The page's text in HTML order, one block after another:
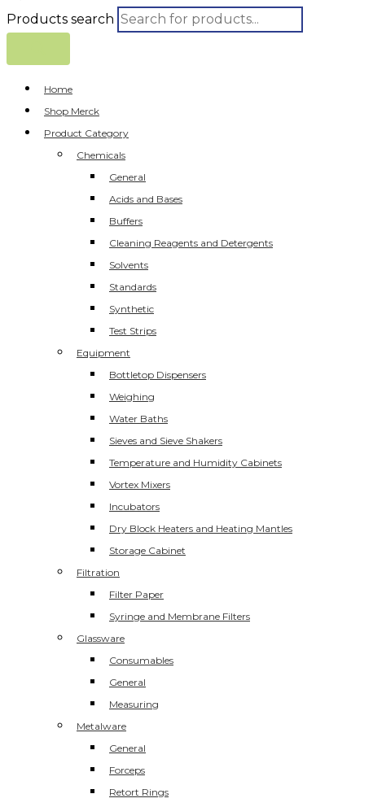
Products search
Home
Shop Merck
Product Category
Chemicals
General
Acids and Bases
Buffers
Cleaning Reagents and Detergents
Solvents
Standards
Synthetic
Test Strips
Equipment
Bottletop Dispensers
Weighing
Water Baths
Sieves and Sieve Shakers
Temperature and Humidity Cabinets
Vortex Mixers
Incubators
Dry Block Heaters and Heating Mantles
Storage Cabinet
Filtration
Filter Paper
Syringe and Membrane Filters
Glassware
Consumables
General
Measuring
Metalware
General
Forceps
Retort Rings